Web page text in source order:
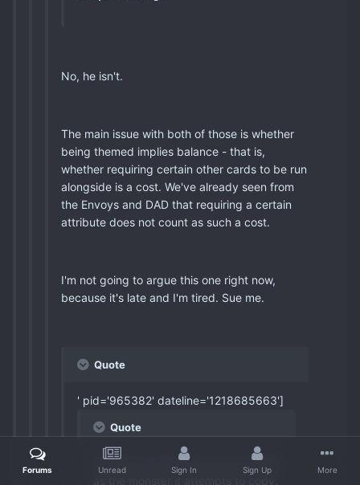
No, he isn't.
The main issue with both of those is whether
being themed implies balance - that is,
whether requiring certain other cards to be run
alongside is a cost. We've already seen from
the Envoys and DAD that requiring a certain
attribute does not count as such a cost.
I'm not going to argue this one right now,
because it's late and I'm tired. Sue me.
Quote
' pid='965382' dateline='1218685663']
Quote
Phantom of Chaos is only as broken
Forums Unread Sign In Sign Up More